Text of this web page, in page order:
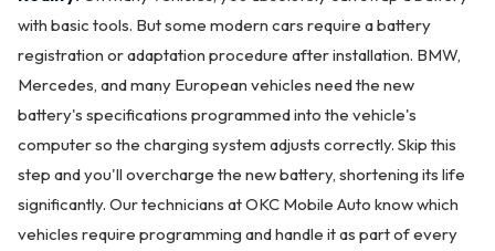
with basic tools. But some modern cars require a battery
registration or adaptation procedure after installation. BMW,
Mercedes, and many European vehicles need the new
battery's specifications programmed into the vehicle's
computer so the charging system adjusts correctly. Skip this
step and you'll overcharge the new battery, shortening its life
significantly. Our technicians at OKC Mobile Auto know which
vehicles require programming and handle it as part of every